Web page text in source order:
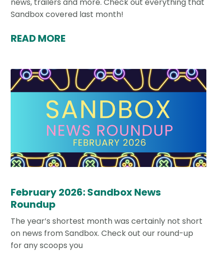
news, trailers and more. Check out everything that
Sandbox covered last month!
READ MORE
February 2026: Sandbox News
Roundup
The year’s shortest month was certainly not short
on news from Sandbox. Check out our round-up
for any scoops you